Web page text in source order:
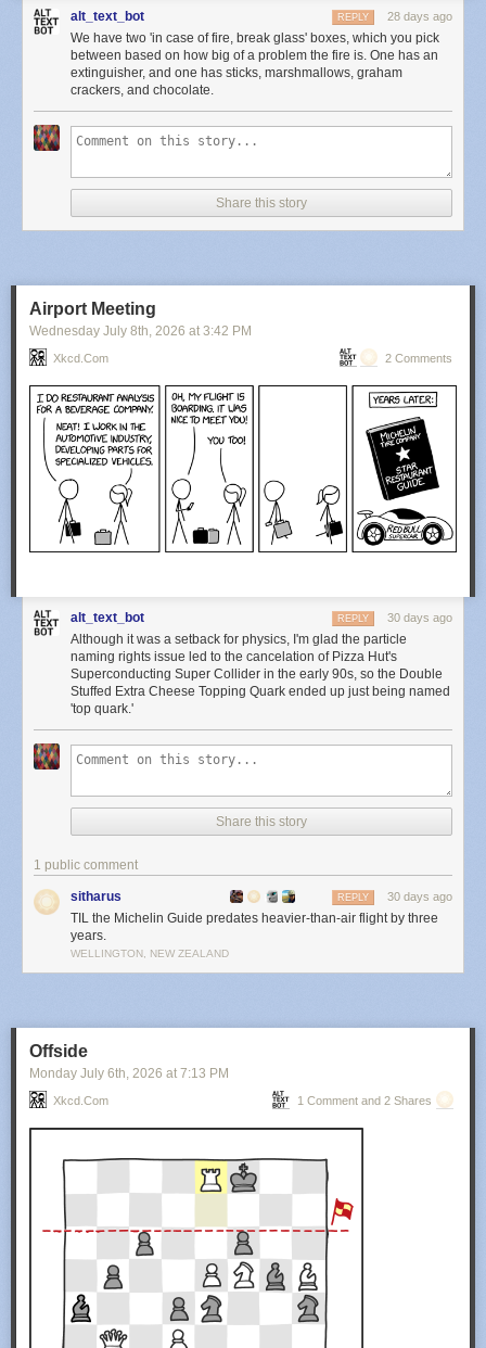
alt_text_bot 28 days ago
REPLY
We have two 'in case of fire, break glass' boxes, which you pick
between based on how big of a problem the fire is. One has an
extinguisher, and one has sticks, marshmallows, graham
crackers, and chocolate.
Share this story
Airport Meeting
Wednesday July 8th, 2026 at 3:42 PM
Xkcd.com 2 Comments
alt_text_bot 30 days ago
REPLY
Although it was a setback for physics, I'm glad the particle
naming rights issue led to the cancelation of Pizza Hut's
Superconducting Super Collider in the early 90s, so the Double
Stuffed Extra Cheese Topping Quark ended up just being named
'top quark.'
Share this story
1 public comment
sitharus 30 days ago
REPLY
TIL the Michelin Guide predates heavier-than-air flight by three
years.
WELLINGTON, NEW ZEALAND
Offside
Monday July 6th, 2026 at 7:13 PM
Xkcd.com 1 Comment and 2 Shares